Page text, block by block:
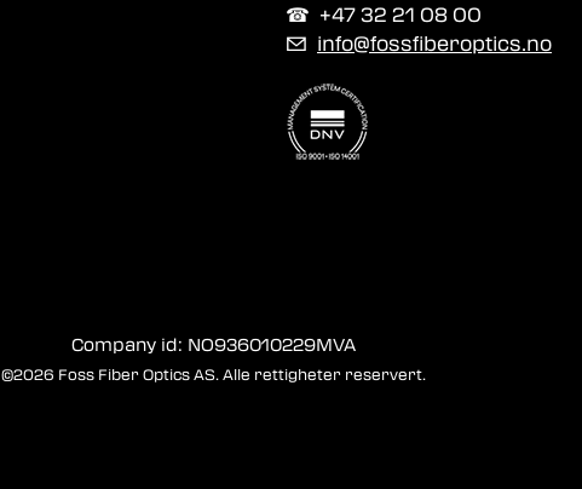
☎︎ +47 32 21 08 00
✉ info@fossfiberoptics.no
Company id: NO936010229MVA
©2026 Foss Fiber Optics AS. Alle rettigheter reservert.